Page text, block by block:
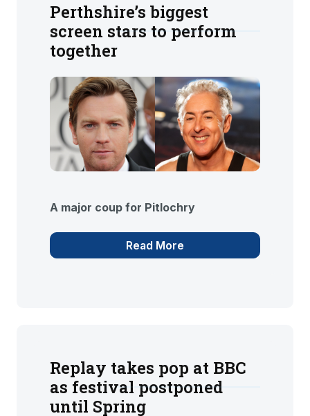
Perthshire’s biggest
screen stars to perform
together
A major coup for Pitlochry
Read More
Replay takes pop at BBC
as festival postponed
until Spring